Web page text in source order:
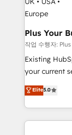
B2B SEO, paid
enterprise
technology,
and industrial
Town and London. 500+
implementations
Google AI Overviews.
Customer
Plus Your
작업 수행자:
Existing
your current set up. Want
We'll
processes. Welcome to our Profile! We can help
with... • CRM
and team
Elite5.0